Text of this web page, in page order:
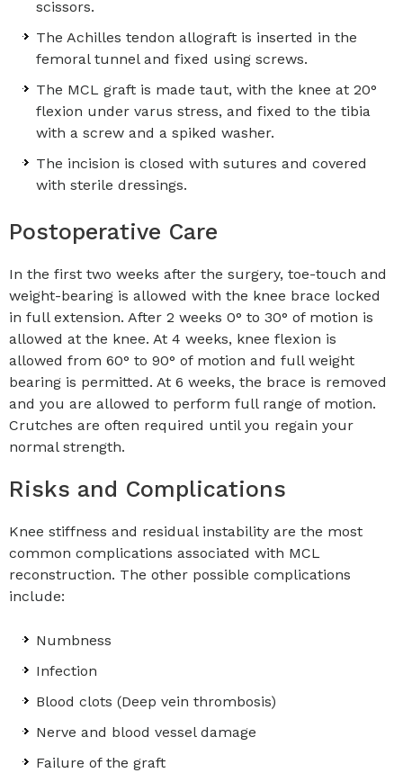
scissors.
The Achilles tendon allograft is inserted in the
femoral tunnel and fixed using screws.
The MCL graft is made taut, with the knee at 20°
flexion under varus stress, and fixed to the tibia
with a screw and a spiked washer.
The incision is closed with sutures and covered
with sterile dressings.
Postoperative Care
In the first two weeks after the surgery, toe-touch and
weight-bearing is allowed with the knee brace locked
in full extension. After 2 weeks 0° to 30° of motion is
allowed at the knee. At 4 weeks, knee flexion is
allowed from 60° to 90° of motion and full weight
bearing is permitted. At 6 weeks, the brace is removed
and you are allowed to perform full range of motion.
Crutches are often required until you regain your
normal strength.
Risks and Complications
Knee stiffness and residual instability are the most
common complications associated with MCL
reconstruction. The other possible complications
include:
Numbness
Infection
Blood clots (Deep vein thrombosis)
Nerve and blood vessel damage
Failure of the graft